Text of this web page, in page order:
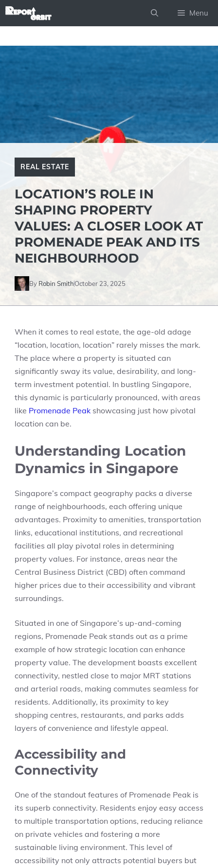
Skip
Menu
REAL ESTATE
LOCATION’S ROLE IN
SHAPING PROPERTY
VALUES: A CLOSER LOOK AT
PROMENADE PEAK AND ITS
NEIGHBOURHOOD
By Robin SmithOctober 23, 2025
When it comes to real estate, the age-old adage
“location, location, location” rarely misses the mark.
The place where a property is situated can
significantly sway its value, desirability, and long-
term investment potential. In bustling Singapore,
this dynamic is particularly pronounced, with areas
like Promenade Peak showcasing just how pivotal
location can be.
Understanding Location
Dynamics in Singapore
Singapore’s compact geography packs a diverse
range of neighbourhoods, each offering unique
advantages. Proximity to amenities, transportation
links, educational institutions, and recreational
facilities all play pivotal roles in determining
property values. For instance, areas near the
Central Business District (CBD) often command
higher prices due to their accessibility and vibrant
surroundings.
Situated in one of Singapore’s up-and-coming
regions, Promenade Peak stands out as a prime
example of how strategic location can enhance
property value. The development boasts excellent
connectivity, nestled close to major MRT stations
and arterial roads, making commutes seamless for
residents. Additionally, its proximity to key
shopping centres, restaurants, and parks adds
layers of convenience and lifestyle appeal.
Accessibility and
Connectivity
One of the standout features of Promenade Peak is
its superb connectivity. Residents enjoy easy access
to multiple transportation options, reducing reliance
on private vehicles and fostering a more
sustainable living environment. This level of
accessibility not only attracts potential buyers but